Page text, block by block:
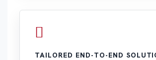
TAILORED END-TO-END